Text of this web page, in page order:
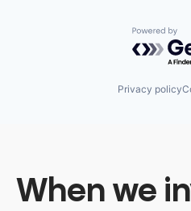
Powered
Privacy policy
When we